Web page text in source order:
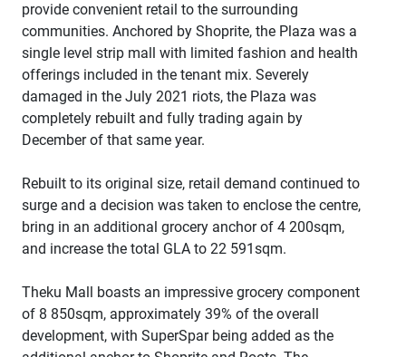
provide convenient retail to the surrounding
communities. Anchored by Shoprite, the Plaza was a
single level strip mall with limited fashion and health
offerings included in the tenant mix. Severely
damaged in the July 2021 riots, the Plaza was
completely rebuilt and fully trading again by
December of that same year.
Rebuilt to its original size, retail demand continued to
surge and a decision was taken to enclose the centre,
bring in an additional grocery anchor of 4 200sqm,
and increase the total GLA to 22 591sqm.
Theku Mall boasts an impressive grocery component
of 8 850sqm, approximately 39% of the overall
development, with SuperSpar being added as the